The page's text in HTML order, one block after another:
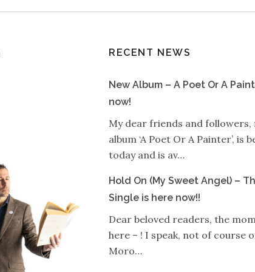
RECENT NEWS
New Album – A Poet Or A
now!
My dear friends and followers,
album ‘A Poet Or A Painter’, is
today and is av…
Hold On (My Sweet Angel) –
Single is here now!!
Dear beloved readers, the
here – ! I speak, not of course
Moro…